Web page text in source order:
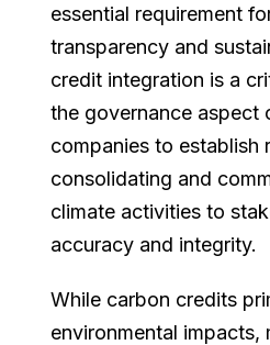
essential requirement
transparency and
credit integration is a
the governance aspect
companies to establish
consolidating and
climate activities to
accuracy and integrity.
While carbon credits
environmental impacts,